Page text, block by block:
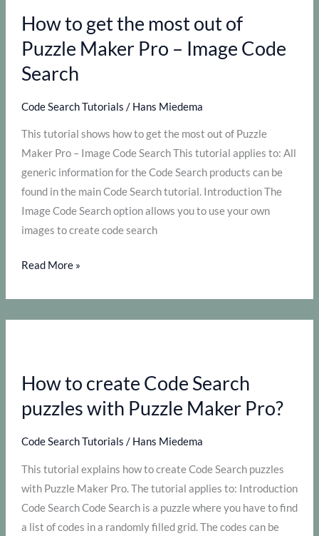
of
Puzzle
Maker
Pro
Code
Search
How to get the most out of
Puzzle Maker Pro – Image Code
Search
Code Search Tutorials / Hans Miedema
This tutorial shows how to get the most out of Puzzle
Maker Pro – Image Code Search This tutorial applies to: All
generic information for the Code Search products can be
found in the main Code Search tutorial. Introduction The
Image Code Search option allows you to use your own
images to create code search
How
get
the
of
Maker
Pro
Image
Code
Search
Read More »
How to create Code Search
puzzles with Puzzle Maker Pro?
Code Search Tutorials / Hans Miedema
This tutorial explains how to create Code Search puzzles
with Puzzle Maker Pro. The tutorial applies to: Introduction
Code Search Code Search is a puzzle where you have to find
a list of codes in a randomly filled grid. The codes can be